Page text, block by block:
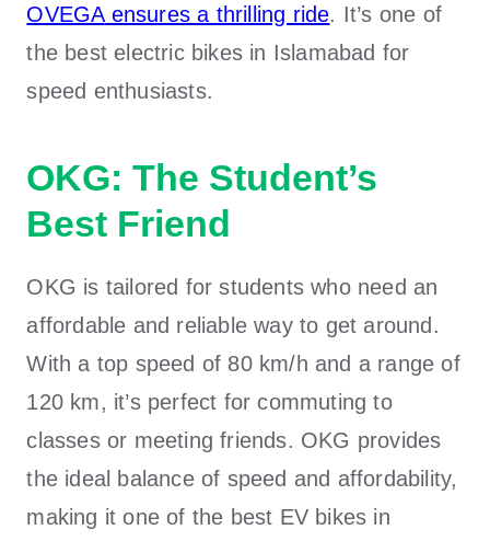
OVEGAensures a thrilling ride. It’s one of
the best electric bikes in Islamabad for
speed enthusiasts.
OKG: The Student’s
Best Friend
OKG is tailored for students who need an
affordable and reliable way to get around.
With a top speed of 80 km/h and a range of
120 km, it’s perfect for commuting to
classes or meeting friends. OKG provides
the ideal balance of speed and affordability,
making it one of the best EV bikes in